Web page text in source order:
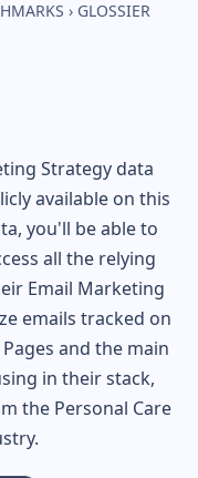
› GLOSSIER
Strategy data
available on this
you'll be able to
all the relying
Email Marketing
emails tracked on
and the main
in their stack,
the Personal Care